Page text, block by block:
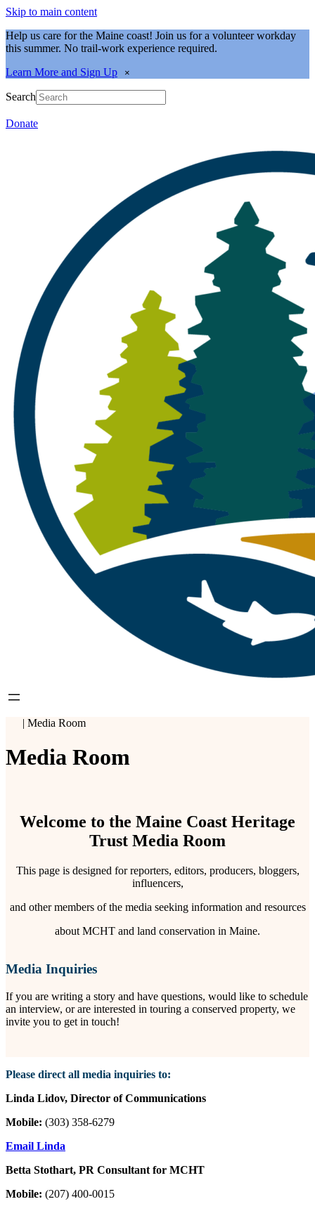
Skip to main content
Help us care for the Maine coast! Join us for a volunteer workday
this summer. No trail-work experience required.
Learn More and Sign Up
×
Search
Donate
| Media Room
Media Room
Welcome to the Maine Coast Heritage
Trust Media Room
This page is designed for reporters, editors, producers, bloggers,
influencers,
and other members of the media seeking information and resources
about MCHT and land conservation in Maine.
Media Inquiries
If you are writing a story and have questions, would like to schedule
an interview, or are interested in touring a conserved property, we
invite you to get in touch!
Please direct all media inquiries to:
Linda Lidov, Director of Communications
Mobile: (303) 358-6279
Email Linda
Betta Stothart, PR Consultant for MCHT
Mobile: (207) 400-0015